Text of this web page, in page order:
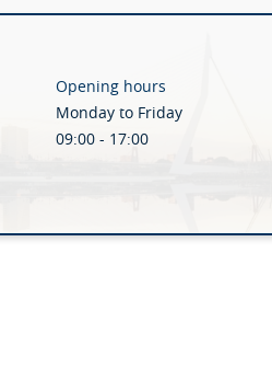
Opening hours
Monday to Friday
09:00 - 17:00